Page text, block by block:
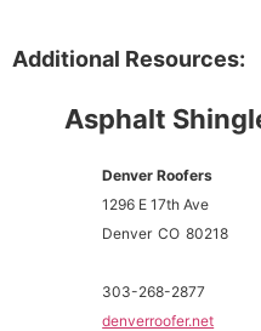
Additional Resources:
Asphalt
Denver Roofers
1296 E 17th Ave
Denver CO 80218
303-268-2877
denverroofer.net